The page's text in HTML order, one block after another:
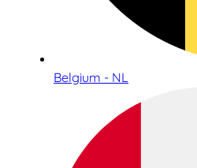
Belgium - NL